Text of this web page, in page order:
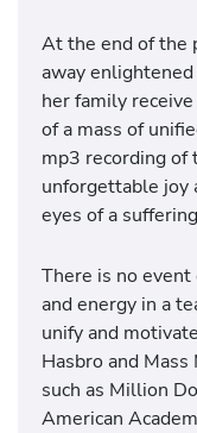
At the end of the
away
her family
of a mass of
mp3 recording of
unforgettable joy
eyes of a
There is no
and energy in a
unify and
Hasbro and
such as Million
American